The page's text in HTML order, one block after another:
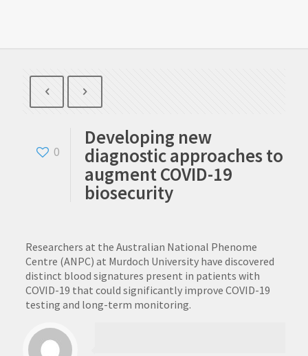
0
Developing new
diagnostic approaches to
augment COVID-19
biosecurity
Researchers at the Australian National Phenome
Centre (ANPC) at Murdoch University have discovered
distinct blood signatures present in patients with
COVID-19 that could significantly improve COVID-19
testing and long-term monitoring.